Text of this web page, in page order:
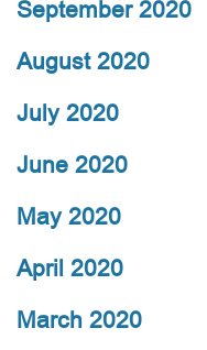
September 2020
August 2020
July 2020
June 2020
May 2020
April 2020
March 2020